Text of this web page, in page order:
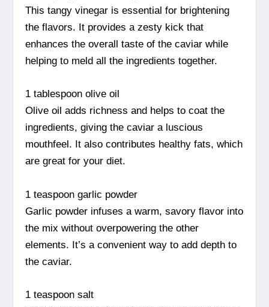
This tangy vinegar is essential for brightening
the flavors. It provides a zesty kick that
enhances the overall taste of the caviar while
helping to meld all the ingredients together.
1 tablespoon olive oil
Olive oil adds richness and helps to coat the
ingredients, giving the caviar a luscious
mouthfeel. It also contributes healthy fats, which
are great for your diet.
1 teaspoon garlic powder
Garlic powder infuses a warm, savory flavor into
the mix without overpowering the other
elements. It’s a convenient way to add depth to
the caviar.
1 teaspoon salt